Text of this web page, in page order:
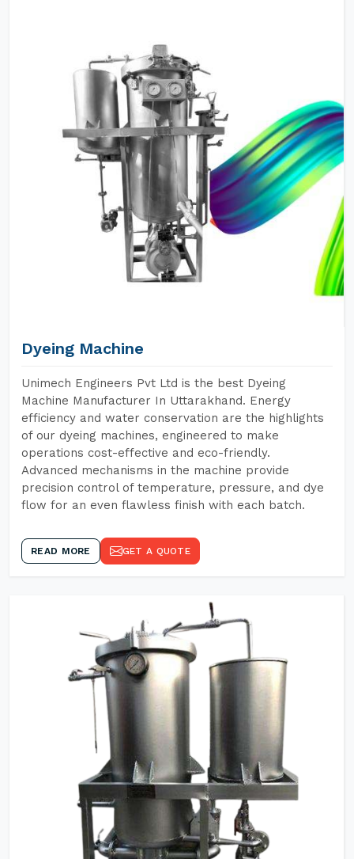
Dyeing Machine
Unimech Engineers Pvt Ltd is the best Dyeing
Machine Manufacturer In Uttarakhand. Energy
efficiency and water conservation are the highlights
of our dyeing machines, engineered to make
operations cost-effective and eco-friendly.
Advanced mechanisms in the machine provide
precision control of temperature, pressure, and dye
flow for an even flawless finish with each batch.
READ MORE GET A QUOTE